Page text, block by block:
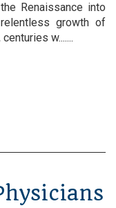
Renaissance into
growth of
w.......